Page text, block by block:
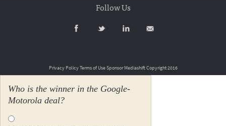
Follow Us
Privacy PolicyTerms of UseSponsor MediashiftCopyright 2016
Who is the winner in the Google-
Motorola deal?